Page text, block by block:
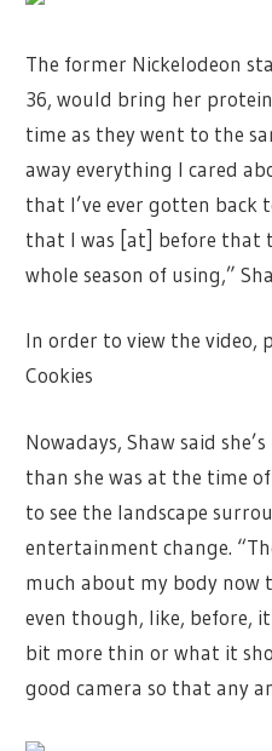
The former Nickelodeon
36, would bring her
time as they went to the
away everything I cared
that I’ve ever gotten back
that I was [at] before
whole season of using,”
In order to view the video,
Cookies
Nowadays, Shaw said
than she was at the time
to see the landscape
entertainment change.
much about my body now
even though, like, before,
bit more thin or what it
good camera so that any